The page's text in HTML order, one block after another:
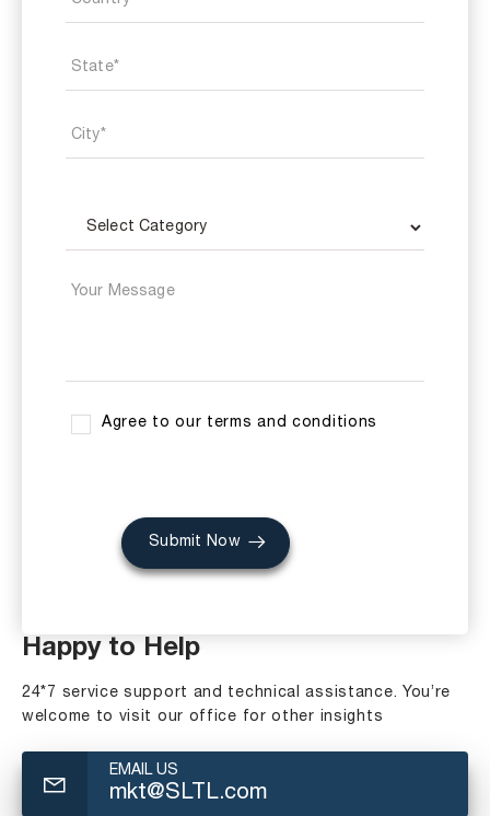
Agree to our terms and conditions
Submit Now
Happy to Help
24*7 service support and technical assistance. You’re
welcome to visit our office for other insights
EMAIL US
mkt@SLTL.com